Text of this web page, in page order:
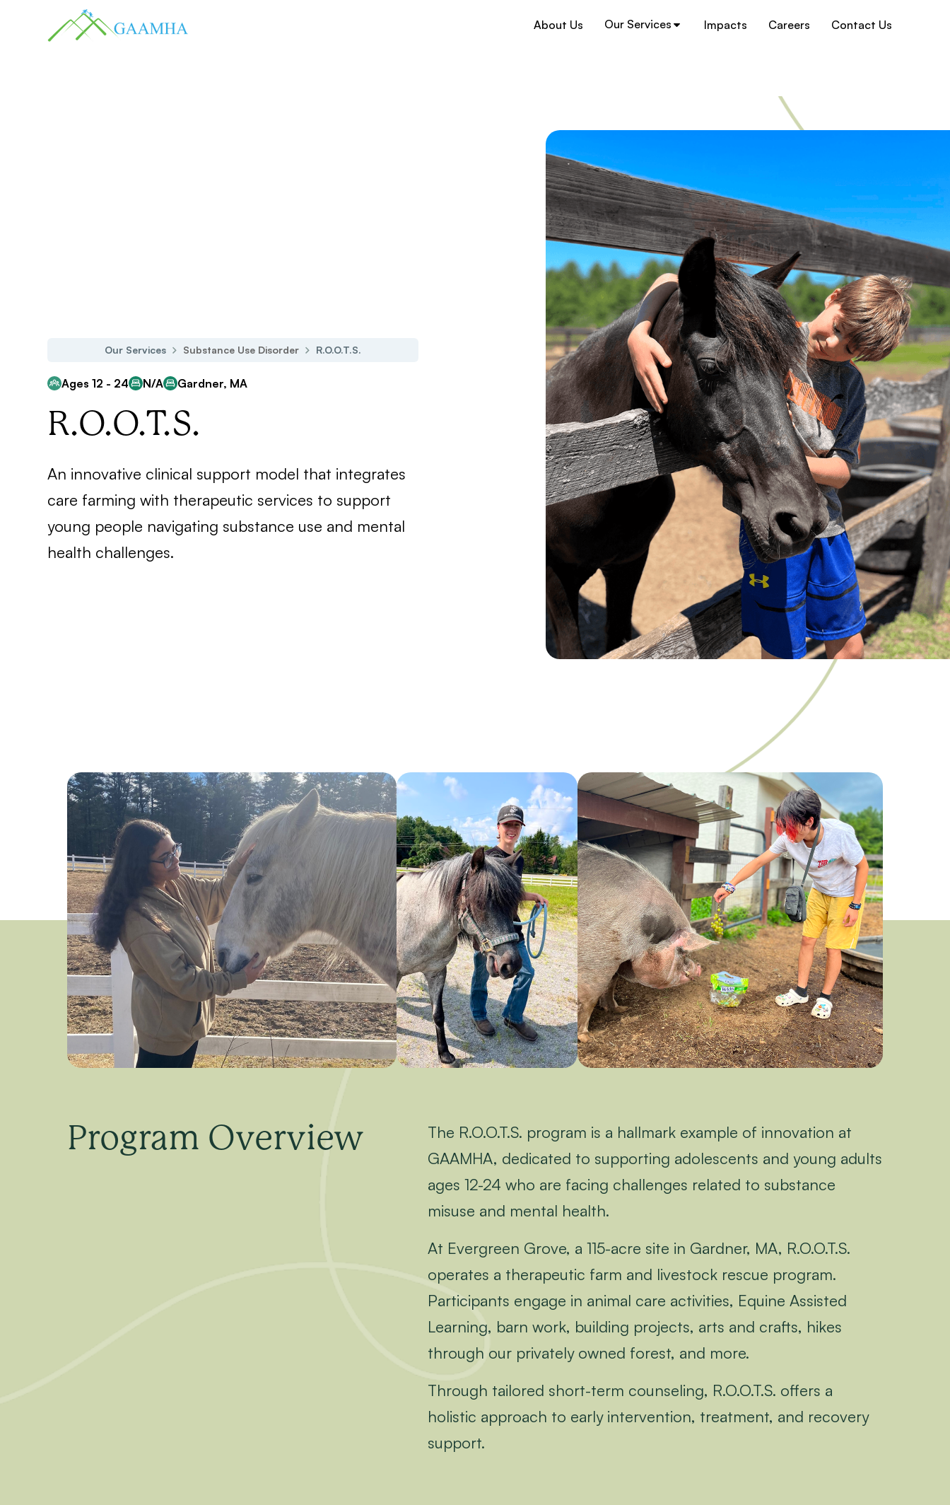
About Us Our Services Impacts Careers Contact Us
Our Services Substance Use Disorder R.O.O.T.S.
Ages 12 - 24 N/A Gardner, MA
R.O.O.T.S.
An innovative clinical support model that integrates
care farming with therapeutic services to support
young people navigating substance use and mental
health challenges.
Program Overview
The R.O.O.T.S. program is a hallmark example of innovation at
GAAMHA, dedicated to supporting adolescents and young adults
ages 12-24 who are facing challenges related to substance
misuse and mental health.
At Evergreen Grove, a 115-acre site in Gardner, MA, R.O.O.T.S.
operates a therapeutic farm and livestock rescue program.
Participants engage in animal care activities, Equine Assisted
Learning, barn work, building projects, arts and crafts, hikes
through our privately owned forest, and more.
Through tailored short-term counseling, R.O.O.T.S. offers a
holistic approach to early intervention, treatment, and recovery
support.